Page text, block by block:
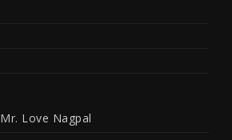
Mr. Love Nagpal